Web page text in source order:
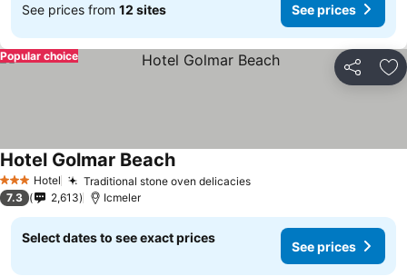
See prices from 12 sites See prices
Share
Popular choice
3 StarsHotel Traditional stone oven delicaciesSee prices
Hotel Golmar BeachSee prices
7.3 2,613 Icmeler
Select dates to see exact prices
See prices